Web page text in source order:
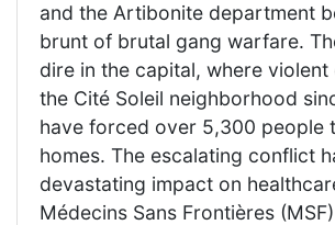
and the Artibonite department
brunt of brutal gang warfare.
dire in the capital, where violent
the Cité Soleil neighborhood
have forced over 5,300 people
homes. The escalating conflict
devastating impact on
Médecins Sans Frontières